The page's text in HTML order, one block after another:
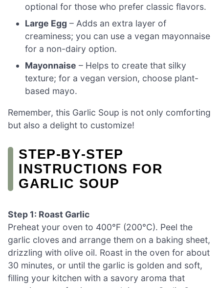
optional for those who prefer classic flavors.
Large Egg – Adds an extra layer of
creaminess; you can use a vegan mayonnaise
for a non-dairy option.
Mayonnaise – Helps to create that silky
texture; for a vegan version, choose plant-
based mayo.
Remember, this Garlic Soup is not only comforting
but also a delight to customize!
STEP‑BY‑STEP
INSTRUCTIONS FOR
GARLIC SOUP
Step 1: Roast Garlic
Preheat your oven to 400°F (200°C). Peel the
garlic cloves and arrange them on a baking sheet,
drizzling with olive oil. Roast in the oven for about
30 minutes, or until the garlic is golden and soft,
filling your kitchen with a savory aroma that